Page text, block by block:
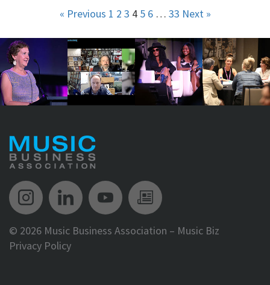
« Previous 1 2 3 4 5 6 … 33 Next »
Music Biz Instagram
Music Biz LinkedIn
Music Biz YouTube
Music Biz
© 2026 Music Business Association – Music Biz
Privacy Policy